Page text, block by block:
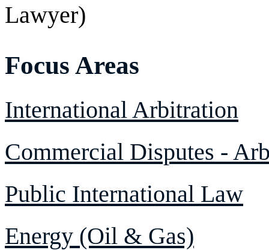
Lawyer)
Focus Areas
International Arbitration
Commercial Disputes -
Public International Law
Energy (Oil & Gas)